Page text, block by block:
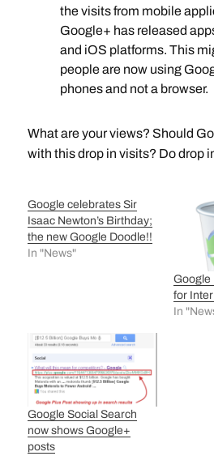
the visits from mobile
Google+ has released
and iOS platforms. This
people are now using
phones and not a browser.
What are your views? Should
with this drop in visits? Do drop
Google celebrates Sir
Isaac Newton’s Birthday;
the new Google Doodle!!
In "News"
Google
for
In
Google Social Search
now shows Google+
posts